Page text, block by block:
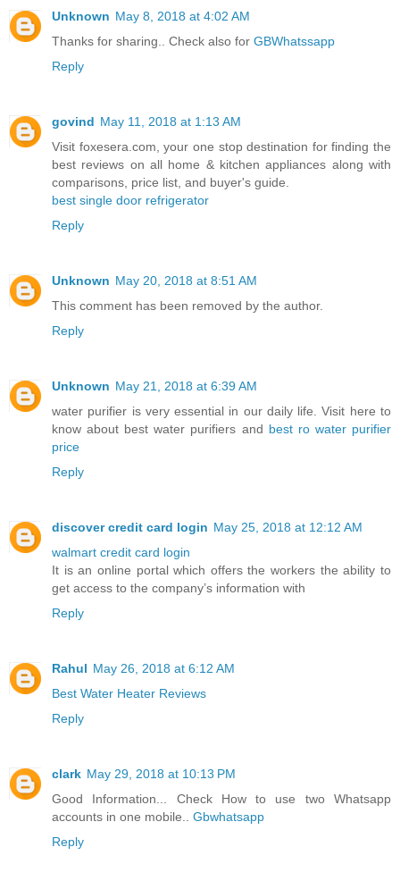
Unknown May 8, 2018 at 4:02 AM
Thanks for sharing.. Check also for GBWhatssapp
Reply
govind May 11, 2018 at 1:13 AM
Visit foxesera.com, your one stop destination for finding the
best reviews on all home & kitchen appliances along with
comparisons, price list, and buyer's guide.
best single door refrigerator
Reply
Unknown May 20, 2018 at 8:51 AM
This comment has been removed by the author.
Reply
Unknown May 21, 2018 at 6:39 AM
water purifier is very essential in our daily life. Visit here to
know about best water purifiers and best ro water purifier
price
Reply
discover credit card login May 25, 2018 at 12:12 AM
walmart credit card login
It is an online portal which offers the workers the ability to
get access to the company’s information with
Reply
Rahul May 26, 2018 at 6:12 AM
Best Water Heater Reviews
Reply
clark May 29, 2018 at 10:13 PM
Good Information... Check How to use two Whatsapp
accounts in one mobile.. Gbwhatsapp
Reply